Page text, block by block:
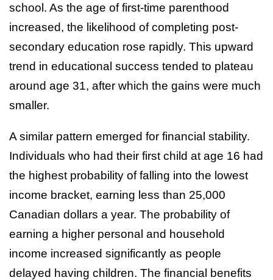
school. As the age of first-time parenthood
increased, the likelihood of completing post-
secondary education rose rapidly. This upward
trend in educational success tended to plateau
around age 31, after which the gains were much
smaller.
A similar pattern emerged for financial stability.
Individuals who had their first child at age 16 had
the highest probability of falling into the lowest
income bracket, earning less than 25,000
Canadian dollars a year. The probability of
earning a higher personal and household
income increased significantly as people
delayed having children. The financial benefits